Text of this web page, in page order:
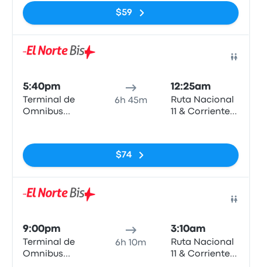
$59
5:40pm
Terminal de
Omnibus
6h 45m
12:25am
Ruta Nacional
11 & Corrientes
$74
9:00pm
Terminal de
Omnibus
6h 10m
3:10am
Ruta Nacional
11 & Corrientes